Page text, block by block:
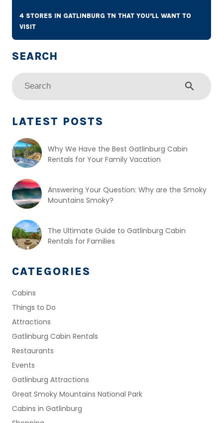
4 STORES IN GATLINBURG TN THAT YOU’LL WANT TO
VISIT
search
LATEST POSTS
Why We Have the Best Gatlinburg Cabin
Rentals for Your Family Vacation
Answering Your Question: Why are the Smoky
Mountains Smoky?
The Ultimate Guide to Gatlinburg Cabin
Rentals for Families
CATEGORIES
Cabins
Things to Do
Attractions
Gatlinburg Cabin Rentals
Restaurants
Events
Gatlinburg Attractions
Great Smoky Mountains National Park
Cabins in Gatlinburg